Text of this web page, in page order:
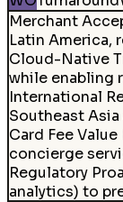
Merchant
Latin America,
Cloud-Native
while enabling
International
Southeast
Card Fee
concierge
Regulatory
analytics) to